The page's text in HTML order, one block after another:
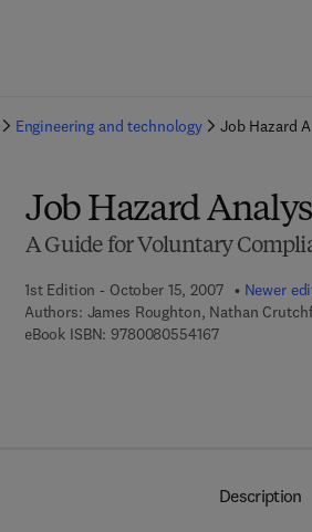
Engineering and technology Job Hazard
Job Hazard
A Guide for Voluntary
1st Edition - October 15, 2007 Newer
Authors: James Roughton, Nathan
eBook ISBN: 97800805541679 7 8 - 0 - 0 8
Description